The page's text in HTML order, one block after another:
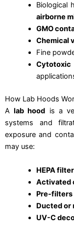
Biological
airborne
GMO
Chemical
Fine
How Lab Hoods
Alab hood is a
systems and
exposure and
may use:
HEPA
Activated
Pre-filters
Ducted or
UV-C